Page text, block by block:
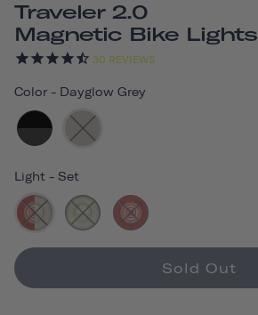
Traveler 2.0
Magnetic Bike Lights
30 REVIEWS
Color - Dayglow Grey
Light - Set
Sold Out